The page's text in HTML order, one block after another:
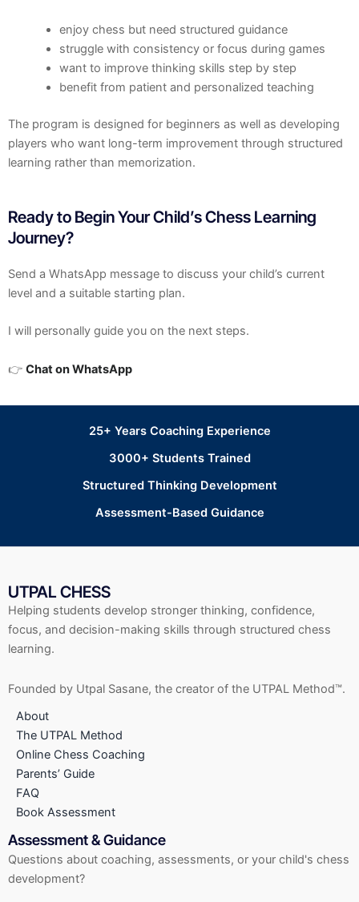
enjoy chess but need structured guidance
struggle with consistency or focus during games
want to improve thinking skills step by step
benefit from patient and personalized teaching
The program is designed for beginners as well as developing
players who want long-term improvement through structured
learning rather than memorization.
Ready to Begin Your Child’s Chess Learning
Journey?
Send a WhatsApp message to discuss your child’s current
level and a suitable starting plan.
I will personally guide you on the next steps.
👉 Chat on WhatsApp
25+ Years Coaching Experience
3000+ Students Trained
Structured Thinking Development
Assessment-Based Guidance
UTPAL CHESS
Helping students develop stronger thinking, confidence,
focus, and decision-making skills through structured chess
learning.
Founded by Utpal Sasane, the creator of the UTPAL Method™.
About
The UTPAL Method
Online Chess Coaching
Parents’ Guide
FAQ
Book Assessment
Assessment & Guidance
Questions about coaching, assessments, or your child's chess
development?